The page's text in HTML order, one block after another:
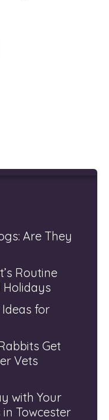
Are They
Routine
Holidays
for
Get
Vets
with Your
Towcester